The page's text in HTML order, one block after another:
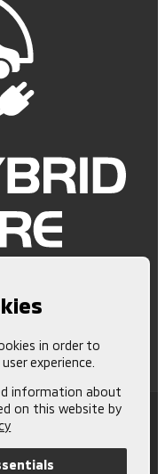
by the Financial
to status. Other
in conjunction with
selected credit
for your
in order to
experience.
information about
on this website by